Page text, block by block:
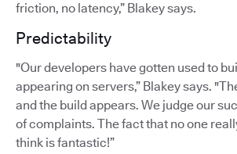
friction, no latency,” Blakey says.
Predictability
"Our developers have gotten used to
appearing on servers,” Blakey says.
and the build appears. We judge our
of complaints. The fact that no one
think is fantastic!”